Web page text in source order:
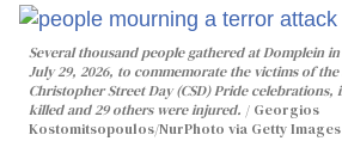
Several thousand people gathered at Domplein
July 29, 2026, to commemorate the victims of
Christopher Street Day (CSD) Pride
killed and 29 others were injured.
Georgios
Kostomitsopoulos/NurPhoto via Getty Images